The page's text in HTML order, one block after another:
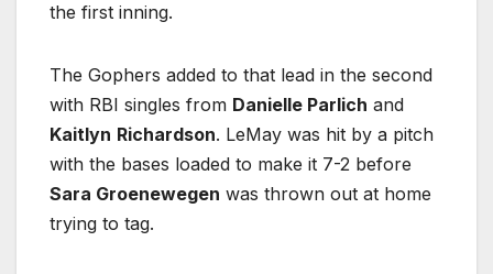
the first inning.
The Gophers added to that lead in the second
with RBI singles from Danielle Parlich and
Kaitlyn Richardson. LeMay was hit by a pitch
with the bases loaded to make it 7-2 before
Sara Groenewegen was thrown out at home
trying to tag.